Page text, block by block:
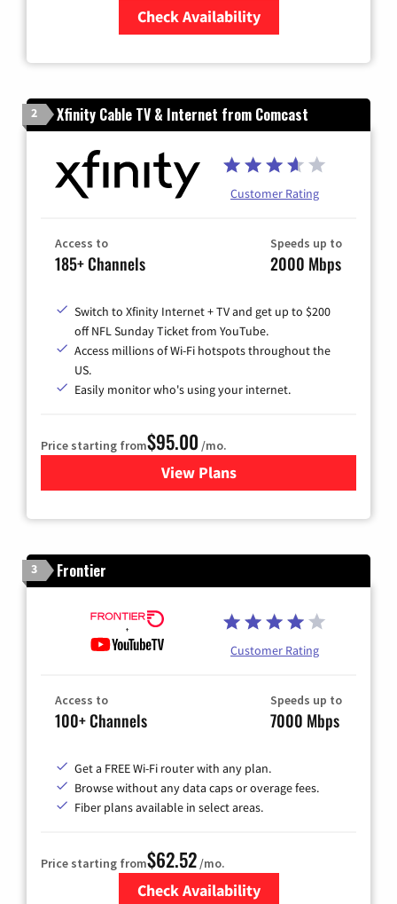
Check Availability
2 Xfinity Cable TV & Internet from Comcast
Customer Rating
Access to
185+ Channels
Speeds up to
2000 Mbps
Switch to Xfinity Internet + TV and get up to $200
off NFL Sunday Ticket from YouTube.
Access millions of Wi-Fi hotspots throughout the
US.
Easily monitor who's using your internet.
Price starting from$95.00 /mo.
View Plansfor Xfinity Cable TV &
3 Frontier
Customer Rating
Access to
100+ Channels
Speeds up to
7000 Mbps
Get a FREE Wi-Fi router with any plan.
Browse without any data caps or overage fees.
Fiber plans available in select areas.
Price starting from$62.52/mo.
Check Availability